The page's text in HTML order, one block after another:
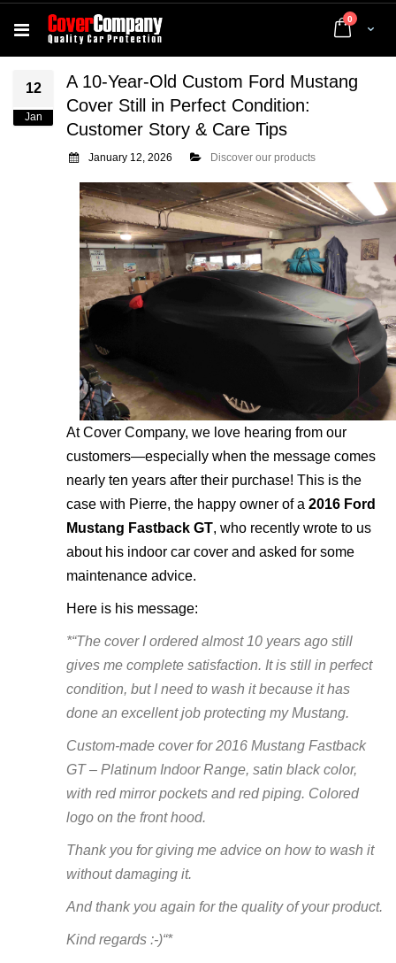
Cart
0 items
12
Jan
A 10-Year-Old Custom Ford Mustang
Cover Still in Perfect Condition:
Customer Story & Care Tips
January 12, 2026 Discover our products
At Cover Company, we love hearing from our
customers—especially when the message comes
nearly ten years after their purchase! This is the
case with Pierre, the happy owner of a 2016 Ford
Mustang Fastback GT, who recently wrote to us
about his indoor car cover and asked for some
maintenance advice.
Here is his message:
*“The cover I ordered almost 10 years ago still
gives me complete satisfaction. It is still in perfect
condition, but I need to wash it because it has
done an excellent job protecting my Mustang.
Custom-made cover for 2016 Mustang Fastback
GT – Platinum Indoor Range, satin black color,
with red mirror pockets and red piping. Colored
logo on the front hood.
Thank you for giving me advice on how to wash it
without damaging it.
And thank you again for the quality of your product.
Kind regards :-)“*